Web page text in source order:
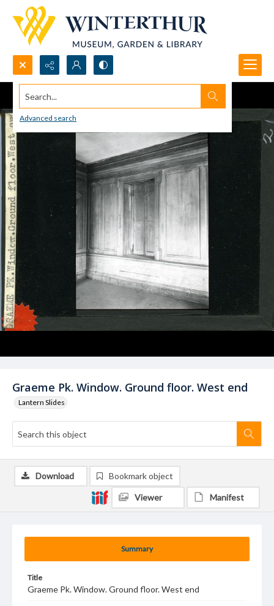
Search...
Advanced search
Graeme Pk. Window. Ground floor. West end
Lantern Slides
Summary
Title
Graeme Pk. Window. Ground floor. West end
Download Bookmark object
Viewer Manifest